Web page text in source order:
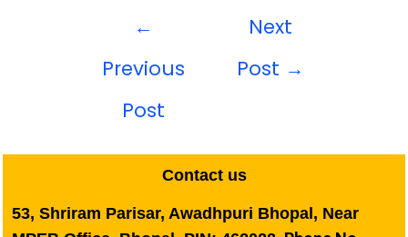
←
Previous
Post
Next
Post →
Contact us
53, Shriram Parisar, Awadhpuri Bhopal, Near